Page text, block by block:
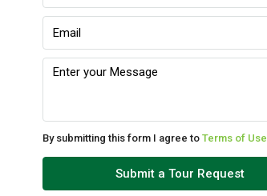
11
Aug
Thu
13
By submitting this form I agree to Terms of Use
Submit a Tour Request